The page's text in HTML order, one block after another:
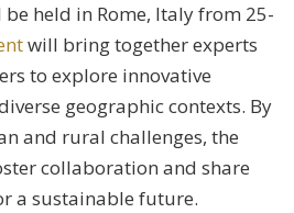
held in Rome, Italy from 25-
will bring together experts
to explore innovative
geographic contexts. By
and rural challenges, the
collaboration and share
a sustainable future.